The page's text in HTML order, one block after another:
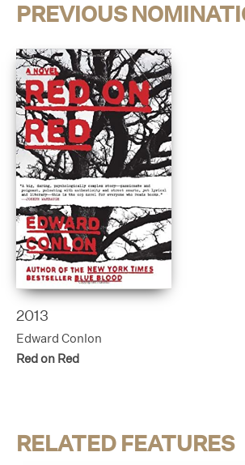
PREVIOUS
2013
Edward Conlon
Red on Red
RELATED FEATURES